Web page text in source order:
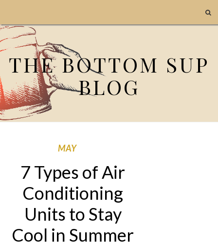
THE BOTTOM SUP
BLOG
MAY
7 Types of Air
Conditioning
Units to Stay
Cool in Summer